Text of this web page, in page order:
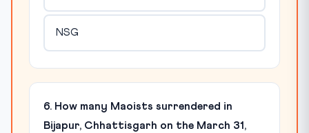
NSG
6. How many Maoists surrendered in
Bijapur, Chhattisgarh on the March 31,